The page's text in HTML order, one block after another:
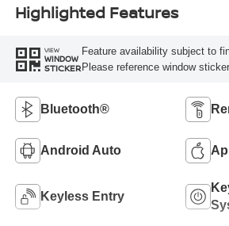
Highlighted Features
VIEW
WINDOW
STICKER
Feature availability subject to
Please reference window
Bluetooth®
Android Auto
Keyless Entry